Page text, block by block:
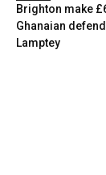
Brighton make
Ghanaian
Lamptey